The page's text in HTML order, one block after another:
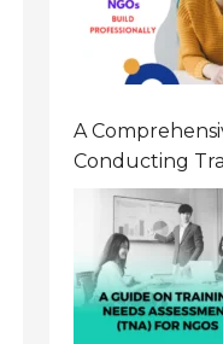
A
Conducting
Assessment